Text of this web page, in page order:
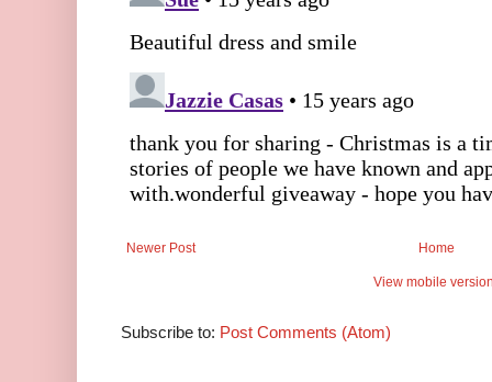
Newer Post Home
View mobile
Subscribe to: Post Comments (Atom)